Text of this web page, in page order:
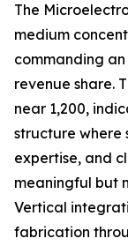
The
medium
commanding
revenue share.
near 1,200,
structure where
expertise, and
meaningful but
Vertical
fabrication